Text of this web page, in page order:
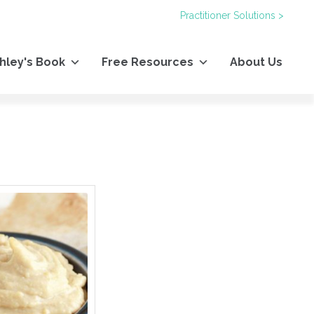
Practitioner Solutions >
Book Free Resources About Us